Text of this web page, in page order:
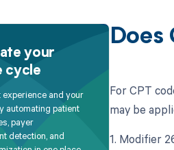
your
cycle
experience and your
automating patient
payer
detection, and
Does
For CPT
may be
1. Modifier